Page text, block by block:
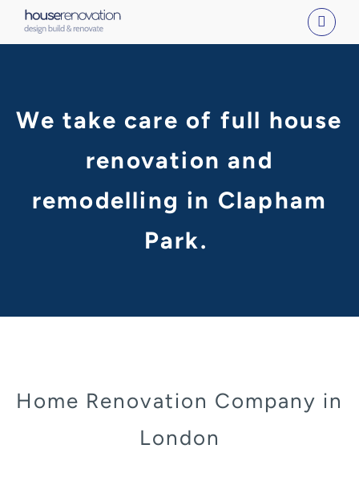
content
We take care of full house
renovation and
remodelling in Clapham
Park.
Home Renovation Company in
London